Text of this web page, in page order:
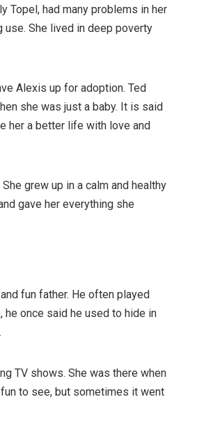
Topel, had many problems in her
use. She lived in deep poverty
Alexis up for adoption. Ted
she was just a baby. It is said
her a better life with love and
grew up in a calm and healthy
gave her everything she
fun father. He often played
once said he used to hide in
TV shows. She was there when
to see, but sometimes it went